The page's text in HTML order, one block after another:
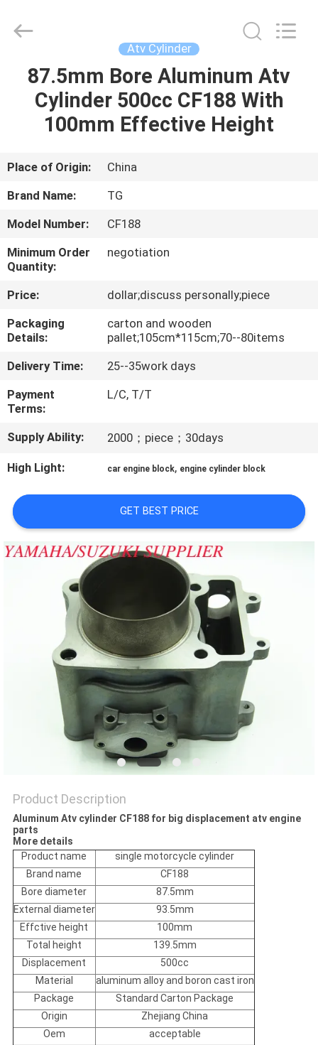
HOME
PRODUCTS
ABOUT
US
FACTORY
TOUR
QUALITY
CONTROL
CONTACT
US
NEWS
REQUEST
A
QUOTE
SITEMAP
PRIVACY
POLICY
Rights
Atv Cylinder
87.5mm Bore Aluminum Atv
Cylinder 500cc CF188 With
100mm Effective Height
Place of Origin:
China
Brand Name:
TG
Model Number:
CF188
Minimum Order
Quantity:
negotiation
Price:
dollar;discuss personally;piece
Packaging
Details:
carton and wooden
pallet;105cm*115cm;70--80items
Delivery Time:
25--35work days
Payment
Terms:
L/C, T/T
Supply Ability: 2000；piece；30days
High Light: car engine block, engine cylinder block
GET BEST PRICE
Product Description
Aluminum Atv cylinder CF188 for big displacement atv engine
parts
More details
Product name
single motorcycle cylinder
Brand name
CF188
Bore diameter
87.5mm
External diameter
93.5mm
Effctive height
100mm
Total height
139.5mm
Displacement
500cc
Material
aluminum alloy and boron cast iron
Package
Standard Carton Package
Origin
Zhejiang China
Oem
acceptable